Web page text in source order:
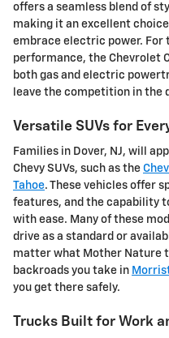
offers a seamless blend of
making it an excellent
embrace electric power. For
performance, the Chevrolet
both gas and electric
leave the competition in the
Versatile SUVs for
Families in Dover, NJ, will
Chevy SUVs, such as the
Tahoe. These vehicles offer
features, and the capability
with ease. Many of these
drive as a standard or
matter what Mother Nature
backroads you take in
you get there safely.
Trucks Built for Work